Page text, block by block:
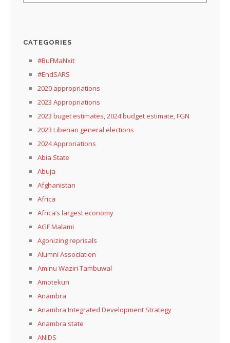
CATEGORIES
#BuFMaNxit
#EndSARS
2020 appropriations
2023 Appropriations
2023 buget estimates, 2024 budget estimate, FGN
2023 Liberian general elections
2024 Approriations
Abia State
Abuja
Afghanistan
Africa
Africa’s largest economy
AGF Malami
Agonizing reprisals
Alumni Association
Aminu Waziri Tambuwal
Amotekun
Anambra
Anambra Integrated Development Strategy
Anambra state
ANIDS